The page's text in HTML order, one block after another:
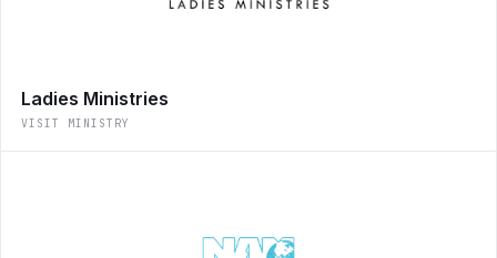
Ladies Ministries
VISIT MINISTRY